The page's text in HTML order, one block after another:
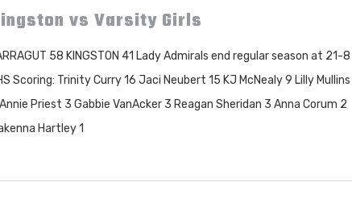
vs Varsity Girls
58 KINGSTON 41 Lady Admirals end regular season at 21-8
Scoring: Trinity Curry 16 Jaci Neubert 15 KJ McNealy 9 Lilly Mullins
Priest 3 Gabbie VanAcker 3 Reagan Sheridan 3 Anna Corum 2
Hartley 1